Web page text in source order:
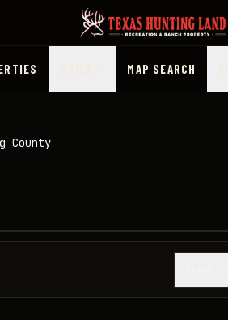
MAP SEARCH
County